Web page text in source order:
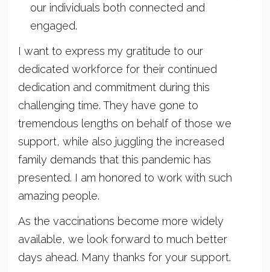
our individuals both connected and
engaged.
I want to express my gratitude to our
dedicated workforce for their continued
dedication and commitment during this
challenging time. They have gone to
tremendous lengths on behalf of those we
support, while also juggling the increased
family demands that this pandemic has
presented. I am honored to work with such
amazing people.
As the vaccinations become more widely
available, we look forward to much better
days ahead. Many thanks for your support.